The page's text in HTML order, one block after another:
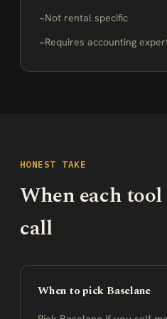
Not rental specific
Requires accounting
HONEST TAKE
When each
call
When to pick Baselane